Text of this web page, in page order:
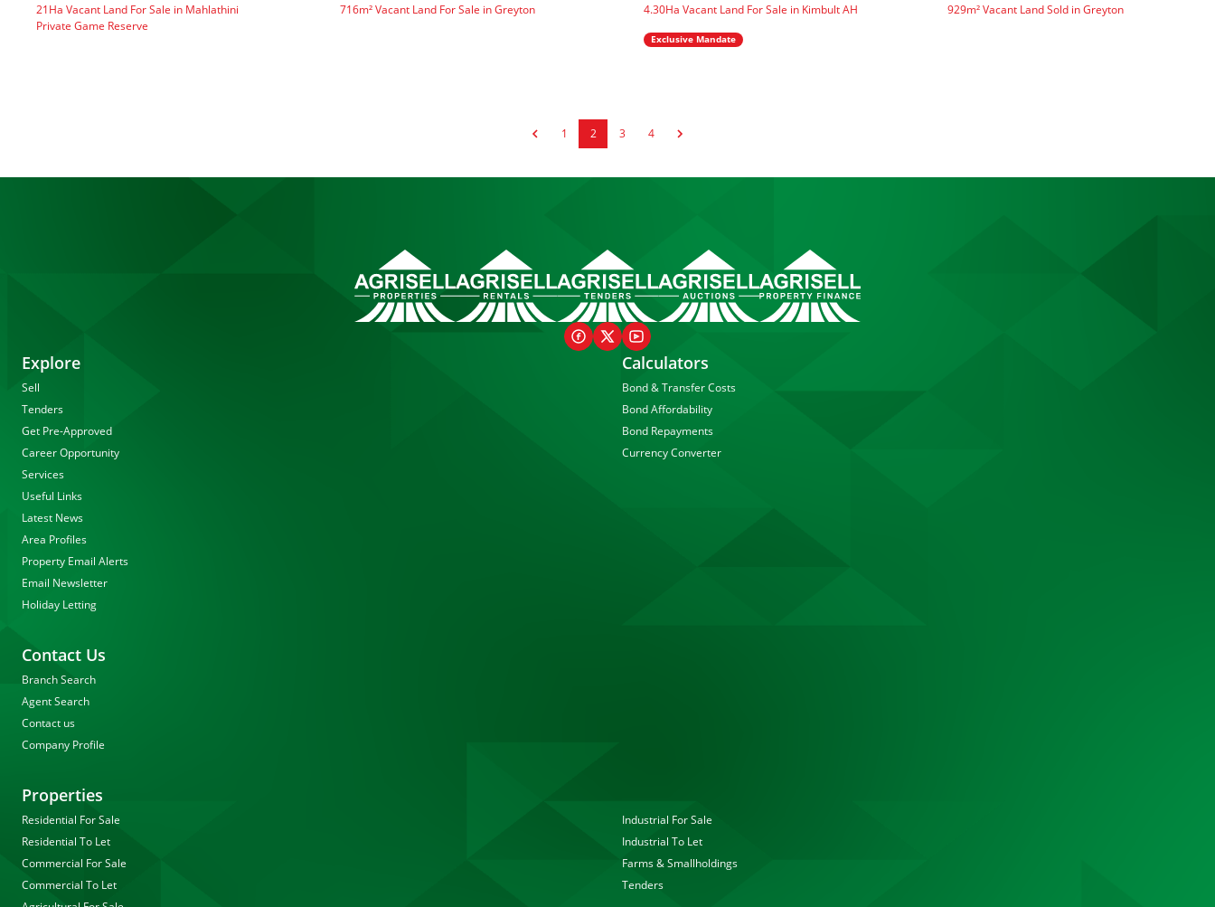
21Ha Vacant Land For Sale in Mahlathini
Private Game Reserve
716m² Vacant Land For Sale in Greyton 4.30Ha Vacant Land For Sale in Kimbult AH
Exclusive Mandate
929m² Vacant Land Sold in Greyton
1 2 3 4
Explore
Sell
Tenders
Get Pre-Approved
Career Opportunity
Services
Useful Links
Latest News
Area Profiles
Property Email Alerts
Email Newsletter
Holiday Letting
Calculators
Bond & Transfer Costs
Bond Affordability
Bond Repayments
Currency Converter
Contact Us
Branch Search
Agent Search
Contact us
Company Profile
Properties
Residential For Sale
Residential To Let
Commercial For Sale
Commercial To Let
Industrial For Sale
Industrial To Let
Farms & Smallholdings
Tenders